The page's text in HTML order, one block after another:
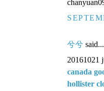
兮兮 said...
20161021
canada
hollister